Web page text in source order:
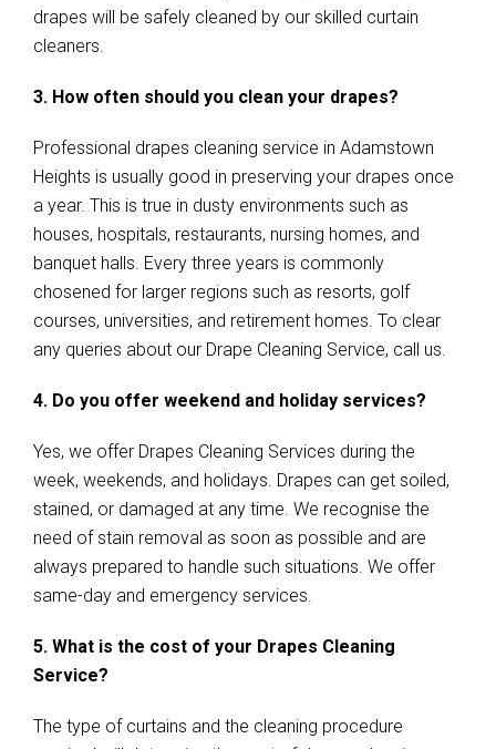
drapes will be safely cleaned by our skilled curtain
cleaners.
3. How often should you clean your drapes?
Professional drapes cleaning service in Adamstown
Heights is usually good in preserving your drapes once
a year. This is true in dusty environments such as
houses, hospitals, restaurants, nursing homes, and
banquet halls. Every three years is commonly
chosened for larger regions such as resorts, golf
courses, universities, and retirement homes. To clear
any queries about our Drape Cleaning Service, call us.
4. Do you offer weekend and holiday services?
Yes, we offer Drapes Cleaning Services during the
week, weekends, and holidays. Drapes can get soiled,
stained, or damaged at any time. We recognise the
need of stain removal as soon as possible and are
always prepared to handle such situations. We offer
same-day and emergency services.
5. What is the cost of your Drapes Cleaning
Service?
The type of curtains and the cleaning procedure